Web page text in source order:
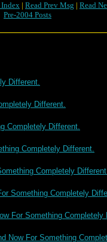
Index | Read Prev Msg | Read
Pre-2004 Posts
Different.
Different.
Completely Different.
Completely Different.
Completely
Something Completely
For Something Completely
Now For Something